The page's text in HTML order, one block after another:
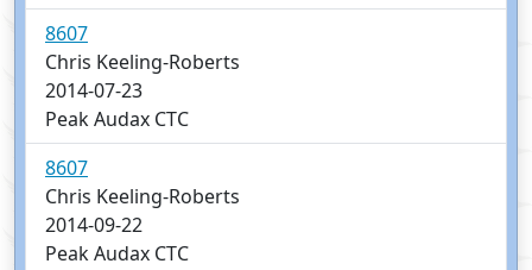
8607
Chris Keeling-Roberts
2014-07-23
Peak Audax CTC
8607
Chris Keeling-Roberts
2014-09-22
Peak Audax CTC